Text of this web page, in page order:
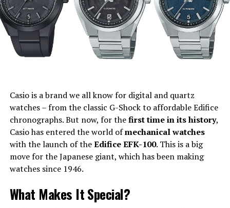
Casio is a brand we all know for digital and quartz
watches – from the classic G-Shock to affordable Edifice
chronographs. But now, for thefirst time in its history,
Casio has entered the world ofmechanical watches
with the launch of theEdifice EFK-100. This is a big
move for the Japanese giant, which has been making
watches since 1946.
What Makes It Special?